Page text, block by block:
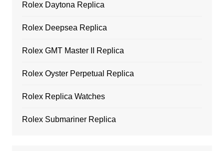
Rolex Daytona Replica
Rolex Deepsea Replica
Rolex GMT Master II Replica
Rolex Oyster Perpetual Replica
Rolex Replica Watches
Rolex Submariner Replica